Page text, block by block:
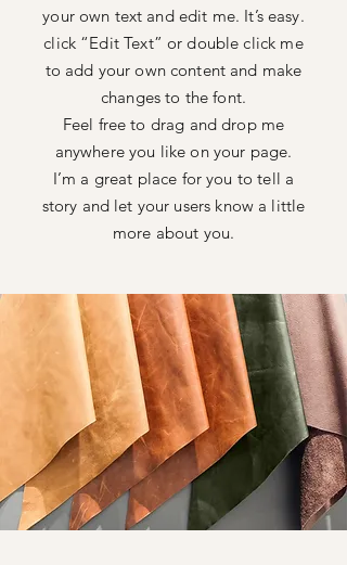
your own text and edit me. It’s easy.
click “Edit Text” or double click me
to add your own content and make
changes to the font.
Feel free to drag and drop me
anywhere you like on your page.
I’m a great place for you to tell a
story and let your users know a little
more about you.